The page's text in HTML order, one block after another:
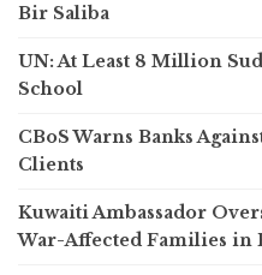
Bir Saliba
UN: At Least 8 Million
School
CBoS Warns Banks
Clients
Kuwaiti Ambassador
War-Affected Families in